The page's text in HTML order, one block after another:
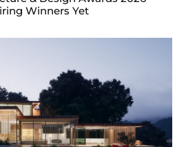
Winners Yet